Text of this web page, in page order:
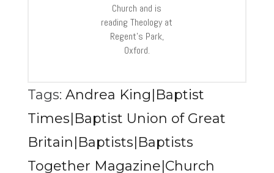
Church and is
reading Theology at
Regent’s Park,
Oxford.
Tags: Andrea King|Baptist
Times|Baptist Union of Great
Britain|Baptists|Baptists
Together Magazine|Church